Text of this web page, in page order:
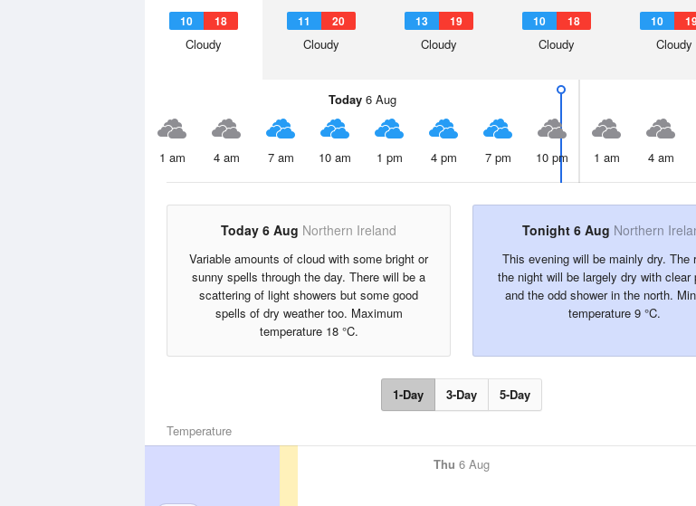
10 18
Cloudy
11 20
Cloudy
13 19
Cloudy
10 18
Cloudy
10
Cloudy
Today6 Aug
1 am 4 am 7 am 10 am 1 pm 4 pm 7 pm 10 pm 1 am 4 am
Today 6 Aug Northern Ireland
Variable amounts of cloud with some bright or
sunny spells through the day. There will be a
scattering of light showers but some good
spells of dry weather too. Maximum
temperature 18 °C.
Tonight 6 Aug Northern
This evening will be mainly dry. The
the night will be largely dry with clear
and the odd shower in the north.
temperature 9 °C.
1-Day 3-Day 5-Day
Temperature
Thu 6 Aug